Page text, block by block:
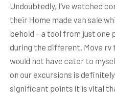
Undoubtedly, I’ve watched
their Home made van sale
behold – a tool from just one
during the different. Move
would not have cater to
on our excursions is
significant points it is vital